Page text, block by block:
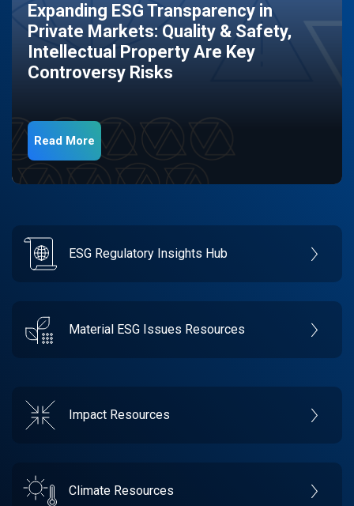
Expanding ESG Transparency in
Private Markets: Quality & Safety,
Intellectual Property Are Key
Controversy Risks
Read More
ESG Regulatory Insights Hub
Material ESG Issues Resources
Impact Resources
Climate Resources